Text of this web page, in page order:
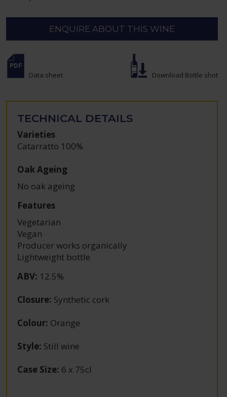
ENQUIRE ABOUT THIS WINE
Data sheet Download Bottle shot
TECHNICAL DETAILS
Varieties
Catarratto 100%
Oak Ageing
No oak ageing
Features
Vegetarian
Vegan
Producer works organically
Lightweight bottle
ABV: 12.5%
Closure: Synthetic cork
Colour: Orange
Style: Still wine
Case Size: 6 x 75cl